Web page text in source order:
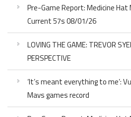
Pre-Game Report: Medicine
Current 57s 08/01/26
LOVING THE GAME: TREVOR
PERSPECTIVE
‘It’s meant everything to me’:
Mavs games record